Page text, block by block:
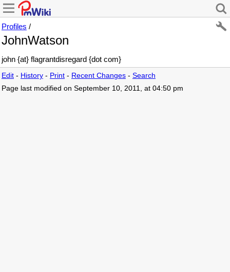
Profiles /
JohnWatson
john {at} flagrantdisregard {dot com}
Edit - History - Print - Recent Changes - Search
Page last modified on September 10, 2011, at 04:50 pm